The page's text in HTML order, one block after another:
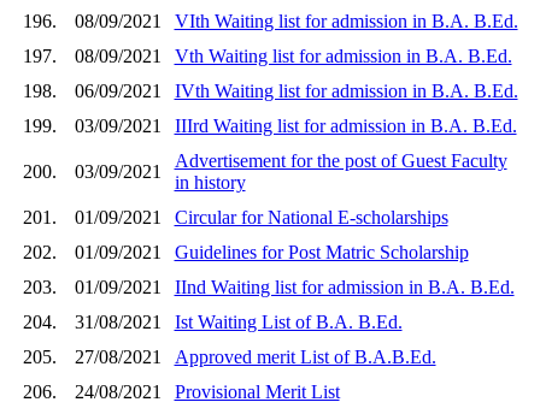
196.
08/09/2021
VIth Waiting list for admission in B.A. B.Ed.
197.
08/09/2021
Vth Waiting list for admission in B.A. B.Ed.
198.
06/09/2021
IVth Waiting list for admission in B.A. B.Ed.
199.
03/09/2021 IIIrd Waiting list for admission in B.A. B.Ed.
200. 03/09/2021
Advertisement for the post of Guest Faculty
in history
201.
01/09/2021
Circular for National E-scholarships
202.
01/09/2021
Guidelines for Post Matric Scholarship
203.
01/09/2021
IInd Waiting list for admission in B.A. B.Ed.
204.
31/08/2021
Ist Waiting List of B.A. B.Ed.
205.
27/08/2021
Approved merit List of B.A.B.Ed.
206.
24/08/2021 Provisional Merit List